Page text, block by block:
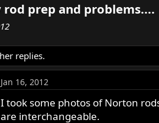
prep and problems....
replies.
Jan 16, 2012
I took some photos of Norton
are interchangeable.